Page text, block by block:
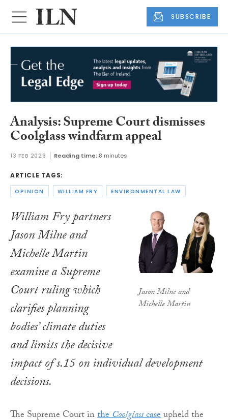
SUBSCRIBE
Analysis: Supreme Court dismisses
Coolglass windfarm appeal
13 FEB 2026 Reading time: 8 minutes
ARTICLE TAGS:
OPINION WILLIAM FRY ENVIRONMENTAL LAW
Jason Milne and
Michelle Martin
William Fry partners
Jason Milne and
Michelle Martin
examine a Supreme
Court ruling which
clarifies planning
bodies’ climate duties
and limits the decisive
impact of s.15 on individual development
decisions.
The Supreme Court intheCoolglasscaseupheld the